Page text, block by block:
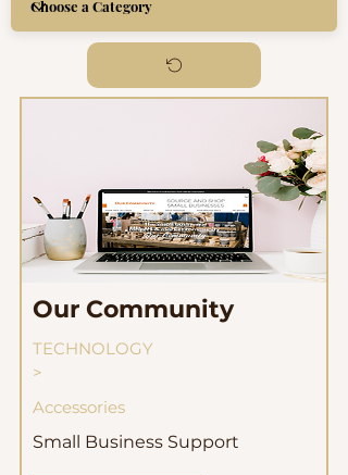
Our Community
TECHNOLOGY
>
Accessories
Small Business Support